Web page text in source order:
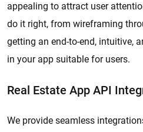
appealing to attract user
do it right, from wireframing
getting an end-to-end, intuitive,
in your app suitable for users.
Real Estate App API
We provide seamless